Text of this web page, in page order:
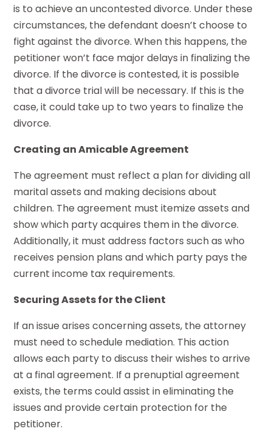
is to achieve an uncontested divorce. Under these
circumstances, the defendant doesn’t choose to
fight against the divorce. When this happens, the
petitioner won’t face major delays in finalizing the
divorce. If the divorce is contested, it is possible
that a divorce trial will be necessary. If this is the
case, it could take up to two years to finalize the
divorce.
Creating an Amicable Agreement
The agreement must reflect a plan for dividing all
marital assets and making decisions about
children. The agreement must itemize assets and
show which party acquires them in the divorce.
Additionally, it must address factors such as who
receives pension plans and which party pays the
current income tax requirements.
Securing Assets for the Client
If an issue arises concerning assets, the attorney
must need to schedule mediation. This action
allows each party to discuss their wishes to arrive
at a final agreement. If a prenuptial agreement
exists, the terms could assist in eliminating the
issues and provide certain protection for the
petitioner.